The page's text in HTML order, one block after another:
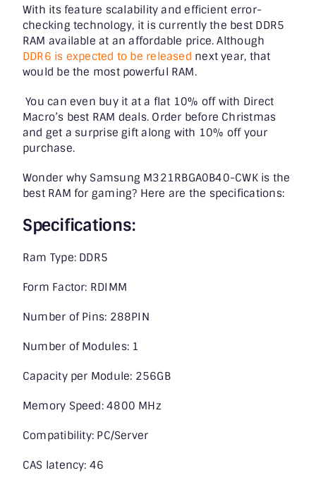
With its feature scalability and efficient error-
checking technology, it is currently the best DDR5
RAM available at an affordable price. Although
DDR6 is expected to be released next year, that
would be the most powerful RAM.
You can even buy it at a flat 10% off with Direct
Macro’s best RAM deals. Order before Christmas
and get a surprise gift along with 10% off your
purchase.
Wonder why Samsung M321RBGA0B40-CWK is the
best RAM for gaming? Here are the specifications:
Specifications:
Ram Type: DDR5
Form Factor: RDIMM
Number of Pins: 288PIN
Number of Modules: 1
Capacity per Module: 256GB
Memory Speed: 4800 MHz
Compatibility: PC/Server
CAS latency: 46